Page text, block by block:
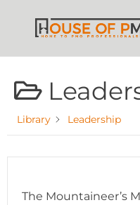
Library Leadership
The Mountaineer’s